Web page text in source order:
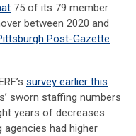
75 of its 79 member
between 2020 and
Post-Gazette
survey earlier this
sworn staffing numbers
years of decreases.
had higher